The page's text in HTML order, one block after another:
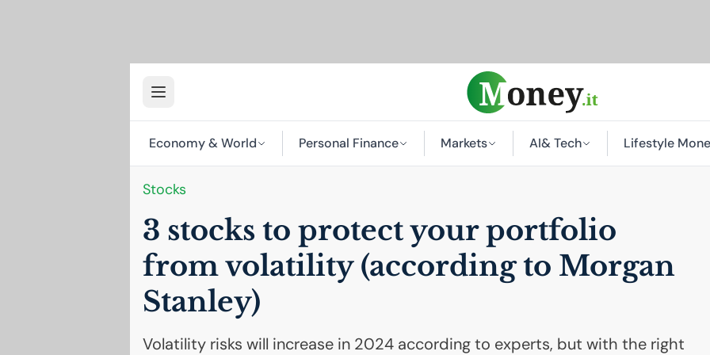
Economy & World Personal Finance Markets AI& Tech Lifestyle
Stocks
3 stocks to protect your portfolio
from volatility (according to Morgan
Stanley)
Volatility risks will increase in 2024 according to experts, but with the right